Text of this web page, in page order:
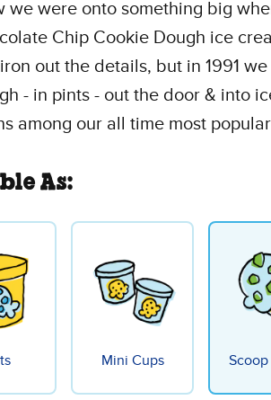
we were onto something big
Chip Cookie Dough ice
out the details, but in 1991
- in pints - out the door & into
among our all time most
As:
Mini Cups